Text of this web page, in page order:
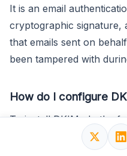
It is an email
cryptographic signature,
that emails sent on
been tampered with
How do I configure
To install DKIM, do the
1. Generate a DKIM key
2. Add a DKIM TXT